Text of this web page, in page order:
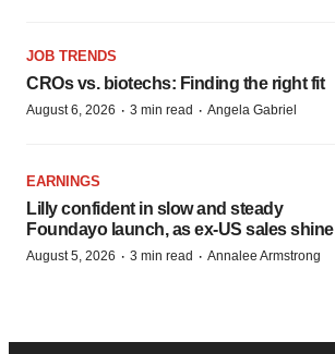
JOB TRENDS
CROs vs. biotechs: Finding the right fit
August 6, 2026 · 3 min read · Angela Gabriel
EARNINGS
Lilly confident in slow and steady
Foundayo launch, as ex-US sales shine
August 5, 2026 · 3 min read · Annalee Armstrong